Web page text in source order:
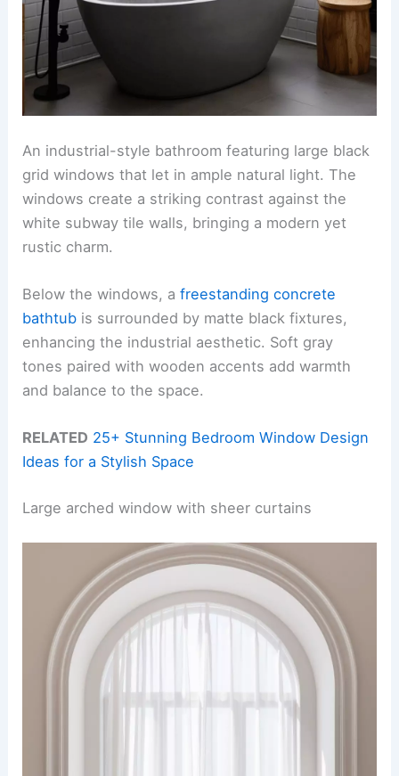
An industrial-style bathroom featuring large black
grid windows that let in ample natural light. The
windows create a striking contrast against the
white subway tile walls, bringing a modern yet
rustic charm.
Below the windows, afreestanding concrete
bathtub is surrounded by matte black fixtures,
enhancing the industrial aesthetic. Soft gray
tones paired with wooden accents add warmth
and balance to the space.
RELATED 25+ Stunning Bedroom Window Design
Ideas for a Stylish Space
Large arched window with sheer curtains